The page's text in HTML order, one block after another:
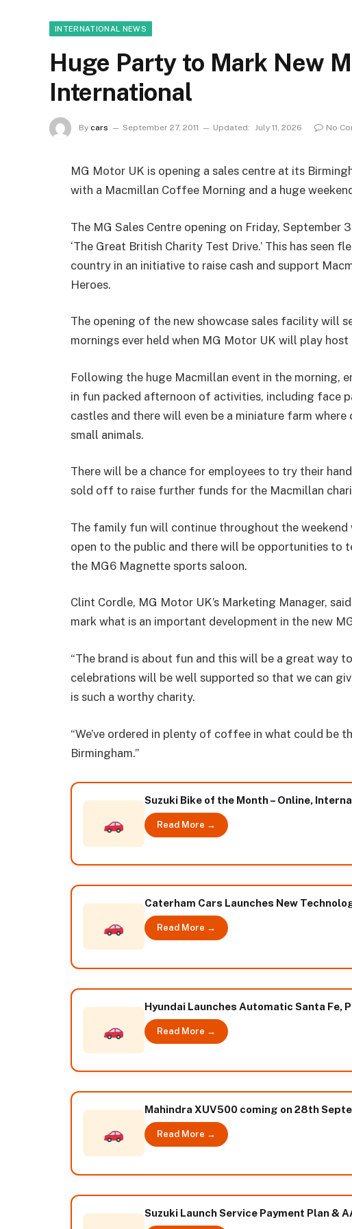
INTERNATIONAL NEWS
Huge Party to Mark New
International
By cars September 27, 2011 Updated: July 11, 2026 No
MG Motor UK is opening a sales centre at its
with a Macmillan Coffee Morning and a huge
The MG Sales Centre opening on Friday,
‘The Great British Charity Test Drive.’ This has
country in an initiative to raise cash and support
Heroes.
The opening of the new showcase sales facility will
mornings ever held when MG Motor UK will play
Following the huge Macmillan event in the morning,
in fun packed afternoon of activities, including face
castles and there will even be a miniature farm
small animals.
There will be a chance for employees to try their
sold off to raise further funds for the Macmillan
The family fun will continue throughout the weekend
open to the public and there will be opportunities to
the MG6 Magnette sports saloon.
Clint Cordle, MG Motor UK’s Marketing Manager,
mark what is an important development in the new
“The brand is about fun and this will be a great way
celebrations will be well supported so that we can
is such a worthy charity.
“We’ve ordered in plenty of coffee in what could be
Birmingham.”
Suzuki Bike of the Month – Online,
Read More →
Caterham Cars Launches New
Read More →
Hyundai Launches Automatic Santa Fe,
Read More →
Mahindra XUV500 coming on 28th
Read More →
Suzuki Launch Service Payment Plan &